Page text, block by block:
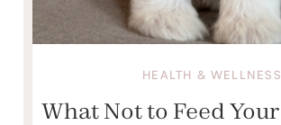
HEALTH & WELLNESS
What Not to Feed Your